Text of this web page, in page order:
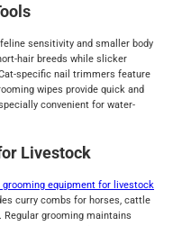
sensitivity and smaller body
hair breeds while slicker
specific nail trimmers feature
wipes provide quick and
convenient for water-
Livestock
grooming equipment for livestock
curry combs for horses, cattle
grooming maintains